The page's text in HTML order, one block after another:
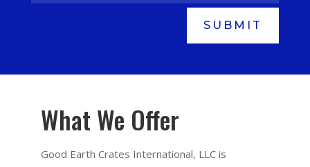
SUBMIT
What We Offer
Good Earth Crates International, LLC is